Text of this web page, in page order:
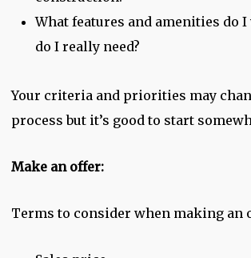
What features and amenities do I
do I really need?
Your criteria and priorities may
process but it’s good to start
Make an offer:
Terms to consider when making an